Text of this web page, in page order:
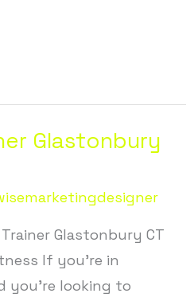
Glastonbury
Trainer Glastonbury CT
If you’re in
you’re looking to